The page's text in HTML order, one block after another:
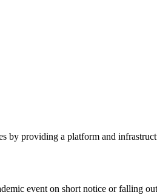
by providing a platform and
event on short notice or falling